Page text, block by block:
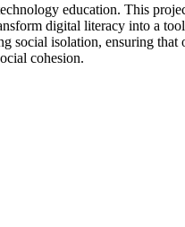
education. This
digital literacy into a
social isolation, ensuring that
cohesion.